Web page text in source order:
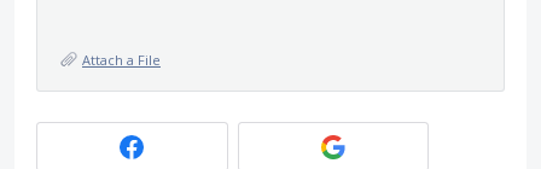
Attach a File